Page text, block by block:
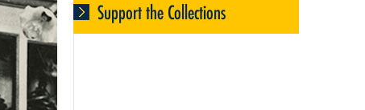
Support the Collections